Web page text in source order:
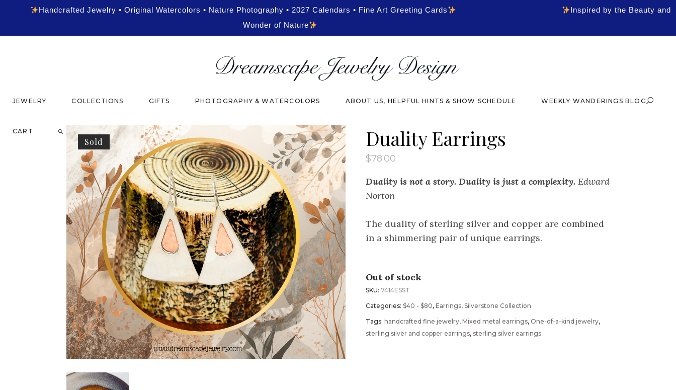
Handcrafted Jewelry • Original Watercolors • Nature Photography • 2027 Calendars • Fine Art Greeting Cards
Inspired by the Beauty and
Wonder of Nature
JEWELRY COLLECTIONS GIFTS PHOTOGRAPHY & WATERCOLORS ABOUT US, HELPFUL HINTS & SHOW SCHEDULE WEEKLY WANDERINGS BLOG
CART
Sold Duality Earrings
$78.00
Duality is not a story. Duality is just a complexity. Edward
Norton
The duality of sterling silver and copper are combined
in a shimmering pair of unique earrings.
Out of stock
SKU: 7414ESST
Categories: $40 - $80, Earrings, Silverstone Collection
Tags: handcrafted fine jewelry, Mixed metal earrings, One-of-a-kind jewelry,
sterling silver and copper earrings, sterling silver earrings